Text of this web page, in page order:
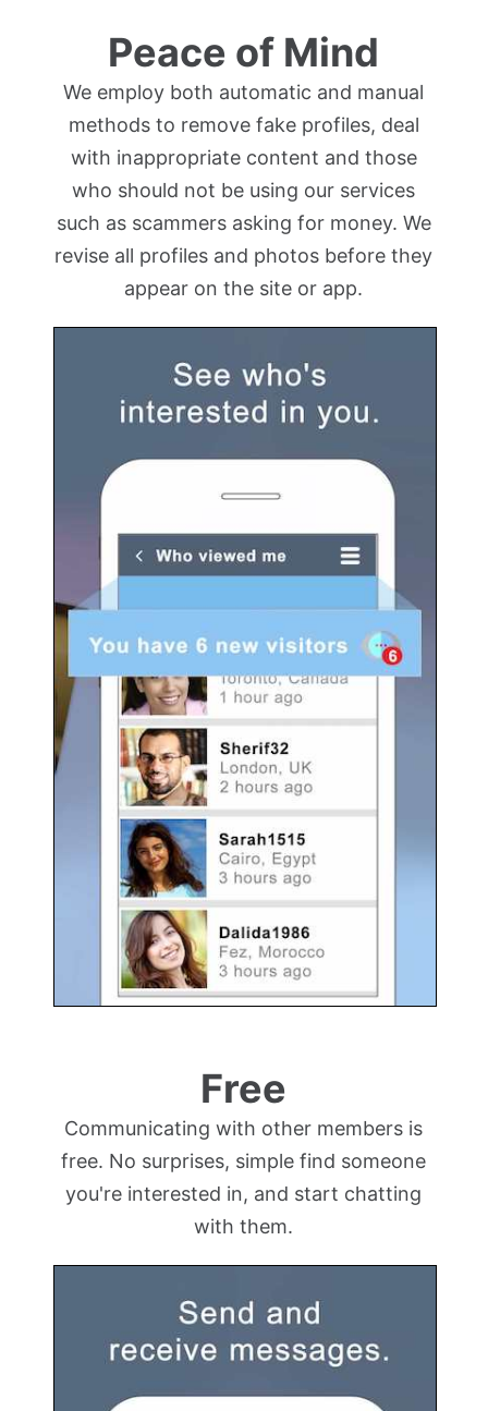
Peace of Mind
We employ both automatic and manual
methods to remove fake profiles, deal
with inappropriate content and those
who should not be using our services
such as scammers asking for money. We
revise all profiles and photos before they
appear on the site or app.
Free
Communicating with other members is
free. No surprises, simple find someone
you're interested in, and start chatting
with them.